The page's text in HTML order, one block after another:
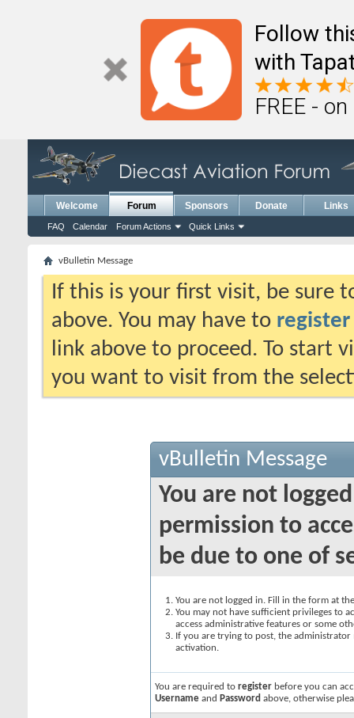
Follow
with
FREE -
Welcome Forum
FAQ Calendar Forum Actions Quick Links
Sponsors Donate Links
vBulletin Message
If this is your first visit, be sure
above. You may have to register
link above to proceed. To start
you want to visit from the
vBulletin Message
You are not
permission to
be due to one of
You are not logged in. Fill in the form at
You may not have sufficient privileges to
access administrative features or some
If you are trying to post, the
activation.
You are required to register before you can
Username and Password above, otherwise